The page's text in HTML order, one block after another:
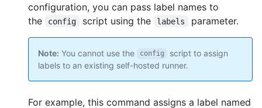
configuration, you can pass label names to
the
config script using the labels parameter.
Note: You cannot use the config
script to assign
labels to an existing self-hosted runner.
For example, this command assigns a label named